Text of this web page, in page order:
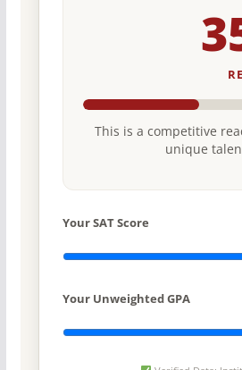
This is a competitive
unique
Your SAT Score
Your Unweighted GPA